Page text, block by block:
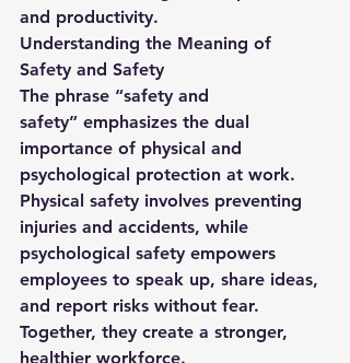
and productivity.
Understanding the Meaning of
Safety and Safety
The phrase “safety and
safety” emphasizes the dual
importance of physical and
psychological protection at work.
Physical safety involves preventing
injuries and accidents, while
psychological safety empowers
employees to speak up, share ideas,
and report risks without fear.
Together, they create a stronger,
healthier workforce.